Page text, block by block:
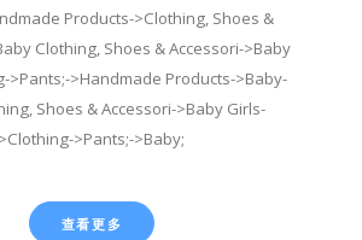
Products->Clothing, Shoes &
Clothing, Shoes & Accessori->Baby
>Pants;->Handmade Products->Baby-
Shoes & Accessori->Baby Girls-
>Clothing->Pants;->Baby;
查看更多